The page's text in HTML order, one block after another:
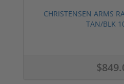
CHRISTENSEN ARMS
TAN/BLK